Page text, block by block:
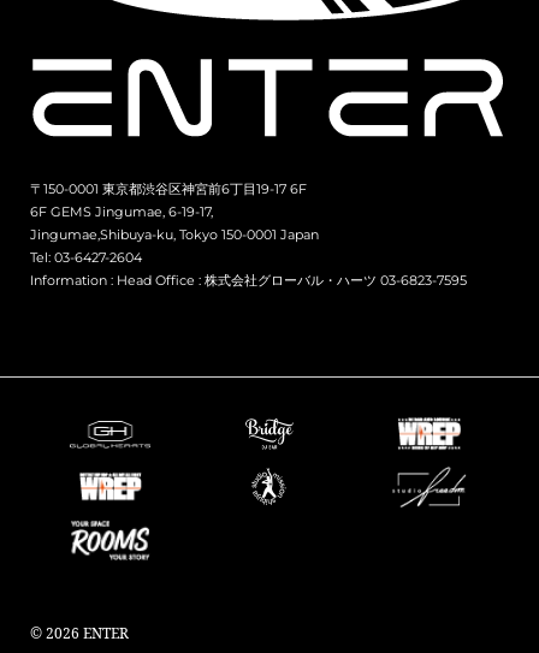
〒150-0001 東京都渋谷区神宮前6丁目19-17 6F
6F GEMS Jingumae, 6-19-17,
Jingumae,Shibuya-ku, Tokyo 150-0001 Japan
Tel: 03-6427-2604
Information : Head Office : 株式会社グローバル・ハーツ 03-6823-7595
© 2026 ENTER